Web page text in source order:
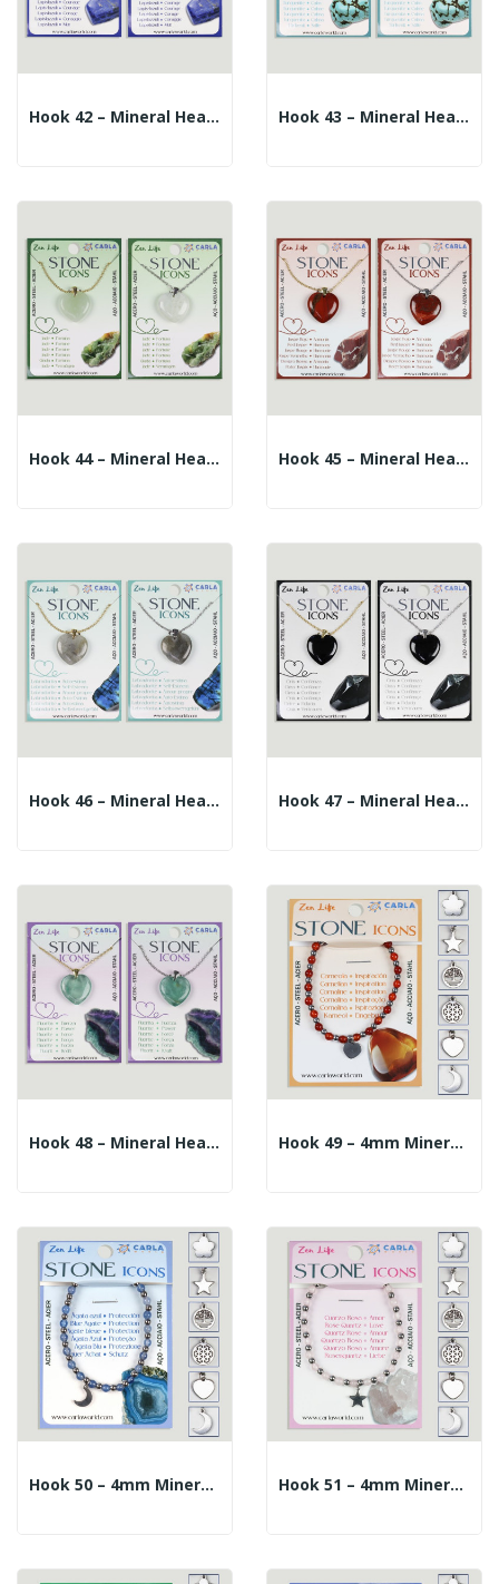
Hook 42 – Mineral Heart Pendant + Silver/gold... Hook 43 – Mineral Heart Pendant + Silver/gold...
Hook 44 – Mineral Heart Pendant + Silver/gold... Hook 45 – Mineral Heart Pendant + Silver/gold...
Hook 46 – Mineral Heart Pendant + Silver/gold... Hook 47 – Mineral Heart Pendant + Silver/gold...
Hook 48 – Mineral Heart Pendant + Silver/gold... Hook 49 – 4mm Mineral Ball Bracelet + 10mm...
Hook 50 – 4mm Mineral Ball Bracelet + 10mm... Hook 51 – 4mm Mineral Ball Bracelet + 10mm...